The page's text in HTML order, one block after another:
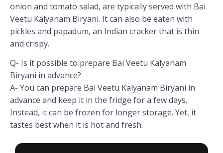
onion and tomato salad, are typically served with Bai
Veetu Kalyanam Biryani. It can also be eaten with
pickles and papadum, an Indian cracker that is thin
and crispy.
Q- Is it possible to prepare Bai Veetu Kalyanam
Biryani in advance?
A- You can prepare Bai Veetu Kalyanam Biryani in
advance and keep it in the fridge for a few days.
Instead, it can be frozen for longer storage. Yet, it
tastes best when it is hot and fresh.